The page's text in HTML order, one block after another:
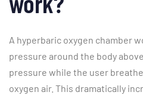
A hyperbaric oxygen chamber
pressure around the body
pressure while the user
oxygen air. This dramatically